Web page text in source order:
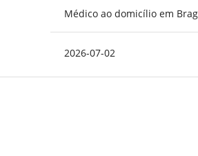
Médico ao domicílio em
2026-07-02